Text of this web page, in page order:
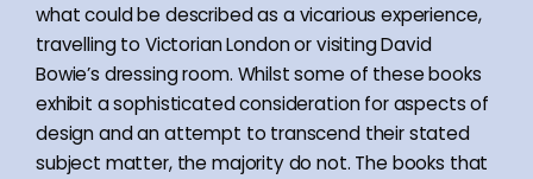
what could be described as a vicarious experience,
travelling to Victorian London or visiting David
Bowie’s dressing room. Whilst some of these books
exhibit a sophisticated consideration for aspects of
design and an attempt to transcend their stated
subject matter, the majority do not. The books that